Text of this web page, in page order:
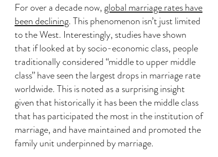
For over a decade now,global marriage rates have
been declining. This phenomenon isn’t just limited
to the West. Interestingly, studies have shown
that if looked at by socio-economic class, people
traditionally considered “middle to upper middle
class” have seen the largest drops in marriage rate
worldwide. This is noted as a surprising insight
given that historically it has been the middle class
that has participated the most in the institution of
marriage, and have maintained and promoted the
family unit underpinned by marriage.